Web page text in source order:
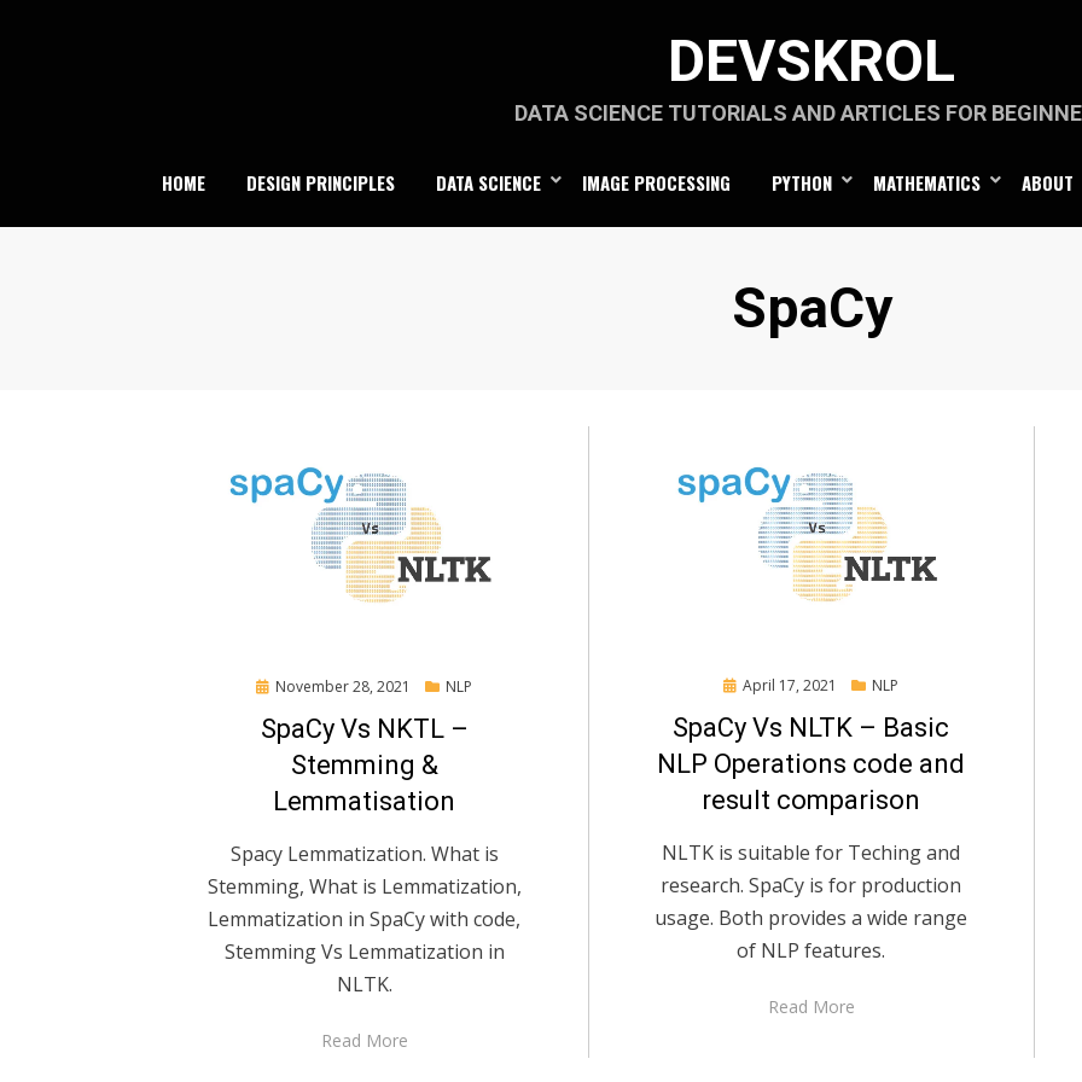
DEVSKROL
DATA SCIENCE TUTORIALS AND ARTICLES FOR
HOME DESIGN PRINCIPLES DATA SCIENCE IMAGE PROCESSING PYTHON MATHEMATICS ABOUT
Category
:
SpaCy
Posted
November 28, 2021 NLP
SpaCy Vs NKTL –
Stemming &
Lemmatisation
Spacy Lemmatization. What is
Stemming, What is Lemmatization,
Lemmatization in SpaCy with code,
Stemming Vs Lemmatization in
NLTK.
Read More
Posted
April 17, 2021 NLP
SpaCy Vs NLTK – Basic
NLP Operations code and
result comparison
NLTK is suitable for Teching and
research. SpaCy is for production
usage. Both provides a wide range
of NLP features.
Read More